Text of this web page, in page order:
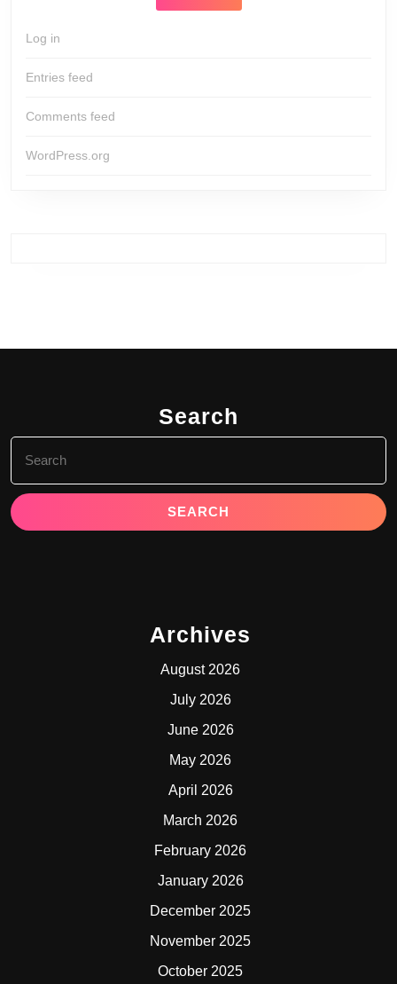
Log in
Entries feed
Comments feed
WordPress.org
Search
for:
Archives
August 2026
July 2026
June 2026
May 2026
April 2026
March 2026
February 2026
January 2026
December 2025
November 2025
October 2025